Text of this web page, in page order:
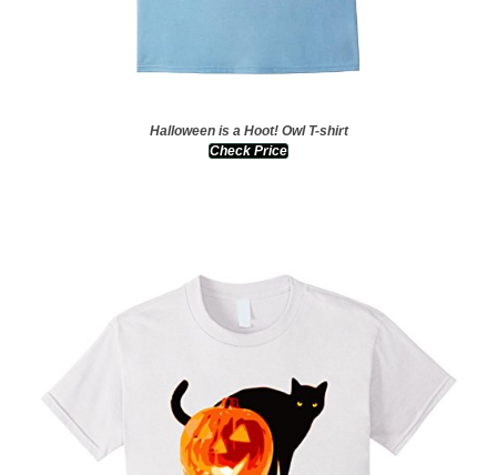
Halloween is a Hoot! Owl T-shirt
Check Price